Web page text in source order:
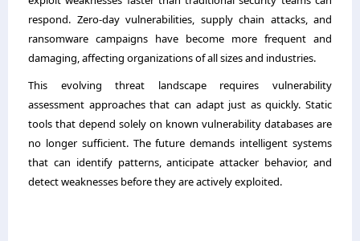
respond. Zero-day vulnerabilities, supply chain attacks, and
ransomware campaigns have become more frequent and
damaging, affecting organizations of all sizes and industries.
This evolving threat landscape requires vulnerability
assessment approaches that can adapt just as quickly. Static
tools that depend solely on known vulnerability databases are
no longer sufficient. The future demands intelligent systems
that can identify patterns, anticipate attacker behavior, and
detect weaknesses before they are actively exploited.